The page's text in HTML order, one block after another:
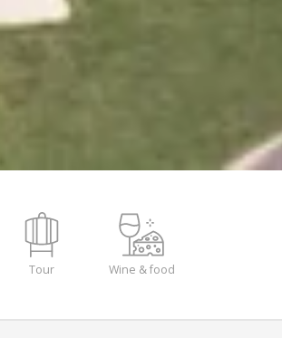
Tour Wine & food